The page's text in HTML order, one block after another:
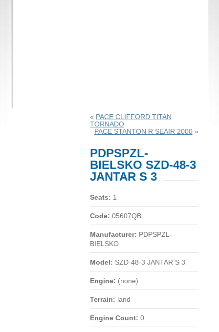
« PACE CLIFFORD TITAN
TORNADO
PACE STANTON R SEAIR 2000»
PDPSPZL-
BIELSKO SZD-48-3
JANTAR S 3
Seats: 1
Code: 05607QB
Manufacturer: PDPSPZL-
BIELSKO
Model: SZD-48-3 JANTAR S 3
Engine: (none)
Terrain: land
Engine Count: 0